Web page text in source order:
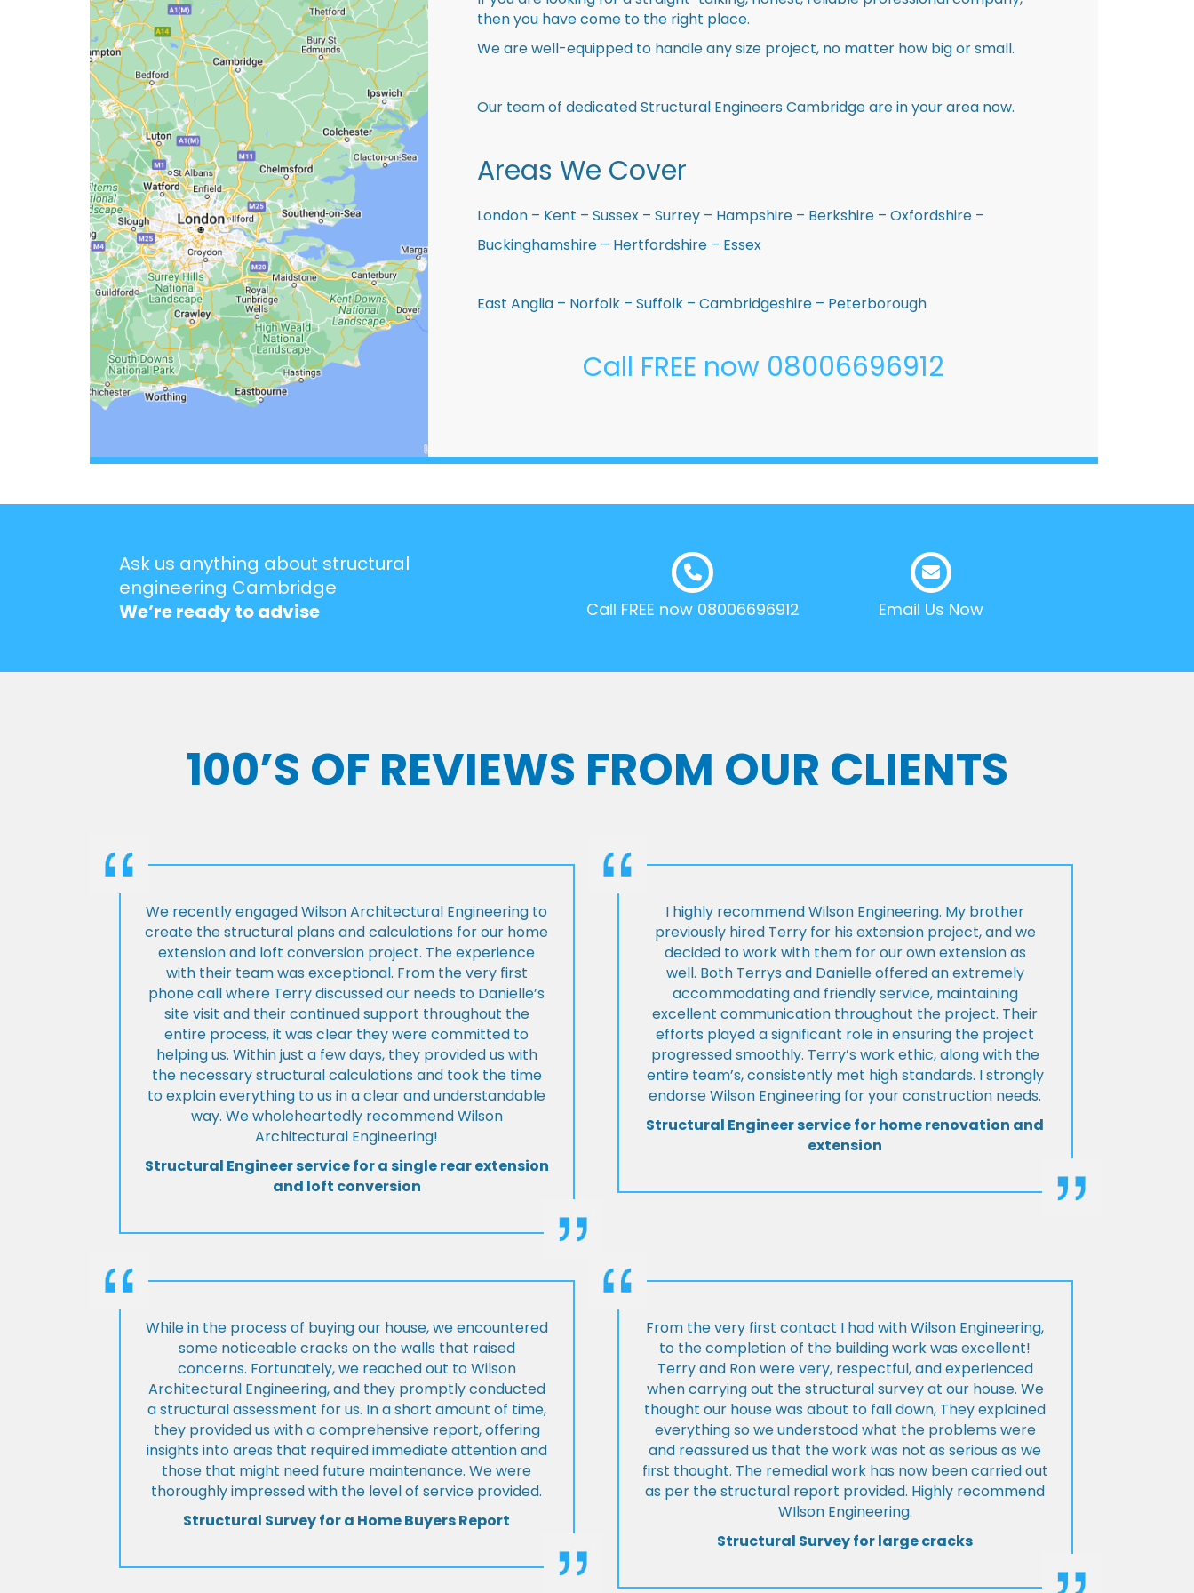
then you have come to the right place.
We are well-equipped to handle any size project, no matter how big or small.
Our team of dedicated Structural Engineers Cambridge are in your area now.
Areas We Cover
London – Kent – Sussex – Surrey – Hampshire – Berkshire – Oxfordshire –
Buckinghamshire – Hertfordshire – Essex
East Anglia – Norfolk – Suffolk – Cambridgeshire – Peterborough
Call FREE now 08006696912
Ask us anything about structural
engineering Cambridge
We’re ready to advise
Call FREE now 08006696912 Email Us Now
100’S OF REVIEWS FROM OUR CLIENTS
We recently engaged Wilson Architectural Engineering to
create the structural plans and calculations for our home
extension and loft conversion project. The experience
with their team was exceptional. From the very first
phone call where Terry discussed our needs to Danielle’s
site visit and their continued support throughout the
entire process, it was clear they were committed to
helping us. Within just a few days, they provided us with
the necessary structural calculations and took the time
to explain everything to us in a clear and understandable
way. We wholeheartedly recommend Wilson
Architectural Engineering!
Structural Engineer service for a single rear extension
and loft conversion
I highly recommend Wilson Engineering. My brother
previously hired Terry for his extension project, and we
decided to work with them for our own extension as
well. Both Terrys and Danielle offered an extremely
accommodating and friendly service, maintaining
excellent communication throughout the project. Their
efforts played a significant role in ensuring the project
progressed smoothly. Terry’s work ethic, along with the
entire team’s, consistently met high standards. I strongly
endorse Wilson Engineering for your construction needs.
Structural Engineer service for home renovation and
extension
While in the process of buying our house, we encountered
some noticeable cracks on the walls that raised
concerns. Fortunately, we reached out to Wilson
Architectural Engineering, and they promptly conducted
a structural assessment for us. In a short amount of time,
they provided us with a comprehensive report, offering
insights into areas that required immediate attention and
those that might need future maintenance. We were
thoroughly impressed with the level of service provided.
Structural Survey for a Home Buyers Report
From the very first contact I had with Wilson Engineering,
to the completion of the building work was excellent!
Terry and Ron were very, respectful, and experienced
when carrying out the structural survey at our house. We
thought our house was about to fall down, They explained
everything so we understood what the problems were
and reassured us that the work was not as serious as we
first thought. The remedial work has now been carried out
as per the structural report provided. Highly recommend
WIlson Engineering.
Structural Survey for large cracks